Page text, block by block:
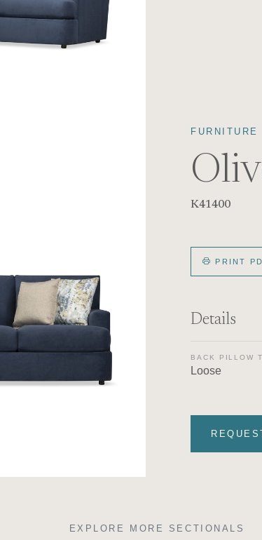
FURNITURE
K41400
PRINT
Details
BACK PILLOW
Loose
EXPLORE MORE SECTIONALS